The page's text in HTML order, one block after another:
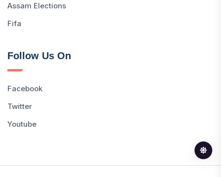
Assam Elections
Fifa
Follow Us On
Facebook
Twitter
Youtube